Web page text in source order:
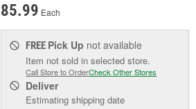
85.99 Each
FREE Pick Up not available
Item not sold in selected store.
Call Store to OrderCheck Other Stores
Deliver
Estimating shipping date